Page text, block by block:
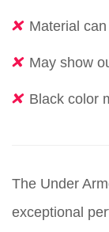
Material
May show
Black color
The Under
exceptional